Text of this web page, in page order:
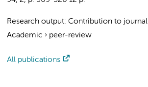
Research output: Contribution to journal
Academic › peer-review
All publications